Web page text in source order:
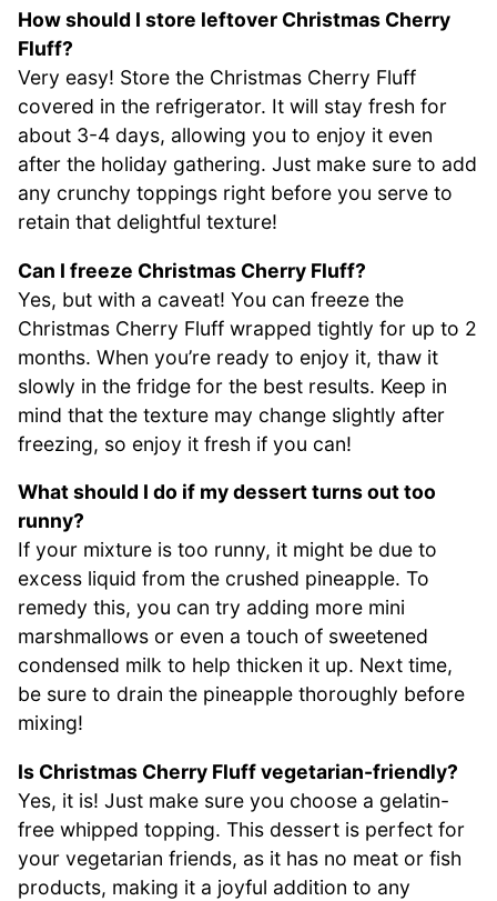
How should I store leftover Christmas Cherry
Fluff?
Very easy! Store the Christmas Cherry Fluff
covered in the refrigerator. It will stay fresh for
about 3-4 days, allowing you to enjoy it even
after the holiday gathering. Just make sure to add
any crunchy toppings right before you serve to
retain that delightful texture!
Can I freeze Christmas Cherry Fluff?
Yes, but with a caveat! You can freeze the
Christmas Cherry Fluff wrapped tightly for up to 2
months. When you’re ready to enjoy it, thaw it
slowly in the fridge for the best results. Keep in
mind that the texture may change slightly after
freezing, so enjoy it fresh if you can!
What should I do if my dessert turns out too
runny?
If your mixture is too runny, it might be due to
excess liquid from the crushed pineapple. To
remedy this, you can try adding more mini
marshmallows or even a touch of sweetened
condensed milk to help thicken it up. Next time,
be sure to drain the pineapple thoroughly before
mixing!
Is Christmas Cherry Fluff vegetarian-friendly?
Yes, it is! Just make sure you choose a gelatin-
free whipped topping. This dessert is perfect for
your vegetarian friends, as it has no meat or fish
products, making it a joyful addition to any